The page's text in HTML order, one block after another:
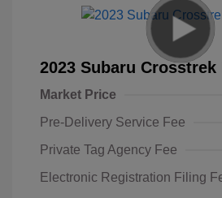
2023 Subaru Crosstrek
Market Price
Pre-Delivery Service Fee
Private Tag Agency Fee
Electronic Registration Filing